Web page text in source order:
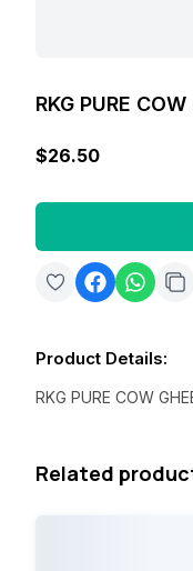
RKG PURE
$26.50
Product Details:
RKG PURE COW
Related